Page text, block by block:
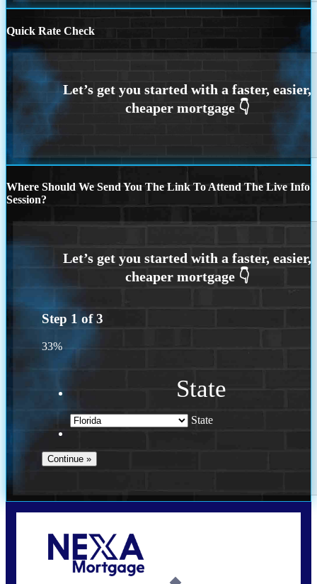
Quick Rate Check
Where Should We Send You The Link To Attend The Live Info
Session?
Step 1 of3
33%
State
State